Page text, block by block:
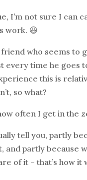
I’m not sure I can
work. 😆
who seems to
every time he goes
this is
so what?
often I get in the
tell you, partly
and partly because
of it – that’s how it